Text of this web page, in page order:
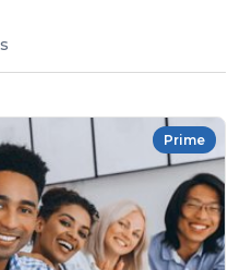
Prime